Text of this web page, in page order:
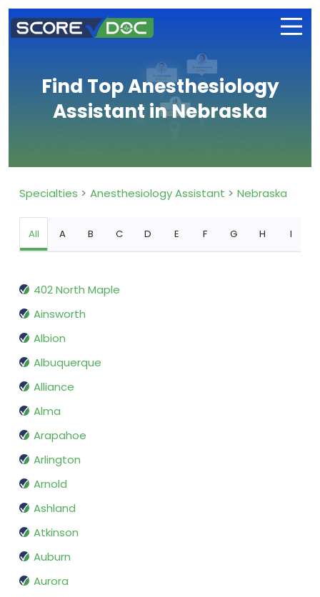
Find Top Anesthesiology
Assistant in Nebraska
Specialties Anesthesiology Assistant Nebraska
All A B C D E F G H I
402 North Maple
Ainsworth
Albion
Albuquerque
Alliance
Alma
Arapahoe
Arlington
Arnold
Ashland
Atkinson
Auburn
Aurora